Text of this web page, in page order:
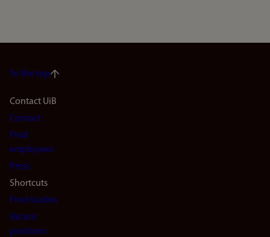
To the top
Footer
navigation
(en)
Contact UiB
Contact
Find
employees
Press
Shortcuts
Find studies
Vacant
positions